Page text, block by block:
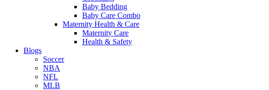
Baby Bedding
Baby Care Combo
Maternity Health & Care
Maternity Care
Health & Safety
Blogs
Soccer
NBA
NFL
MLB